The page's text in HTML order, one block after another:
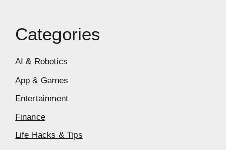
Categories
AI & Robotics
App & Games
Entertainment
Finance
Life Hacks & Tips